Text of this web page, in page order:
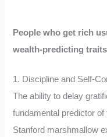
People who get rich
wealth-predicting
1. Discipline and Self-
The ability to delay
fundamental predictor
Stanford marshmallow